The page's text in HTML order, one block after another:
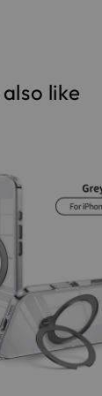
like